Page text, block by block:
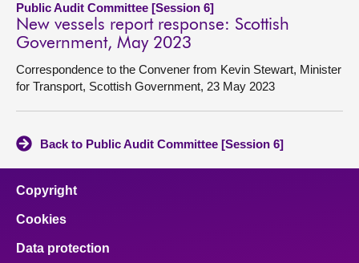
Public Audit Committee [Session 6]
New vessels report response: Scottish
Government, May 2023
Correspondence to the Convener from Kevin Stewart, Minister
for Transport, Scottish Government, 23 May 2023
Back to Public Audit Committee [Session 6]
Copyright
Cookies
Data protection